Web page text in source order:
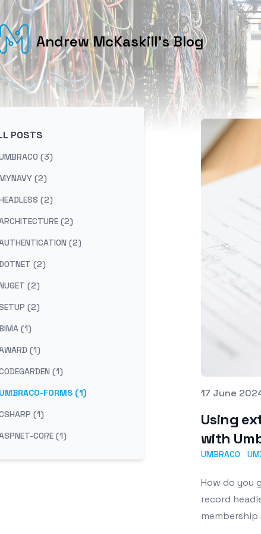
Andrew McKaskill's Blog
POSTS
(3)
(2)
(2)
(2)
(2)
(2)
(2)
(2)
(1)
(1)
(1)
UMBRACO-FORMS (1)
(1)
CORE (1)
Published on
17 June
Using
with
UMBRACO
How do you
record